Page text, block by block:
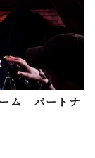
ム パートナ